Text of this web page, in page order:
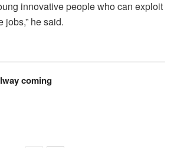
innovative people who can exploit
jobs,” he said.
coming